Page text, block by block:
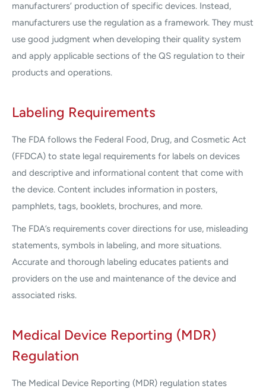
manufacturers’ production of specific devices. Instead,
manufacturers use the regulation as a framework. They must
use good judgment when developing their quality system
and apply applicable sections of the QS regulation to their
products and operations.
Labeling Requirements
The FDA follows the Federal Food, Drug, and Cosmetic Act
(FFDCA) to state legal requirements for labels on devices
and descriptive and informational content that come with
the device. Content includes information in posters,
pamphlets, tags, booklets, brochures, and more.
The FDA’s requirements cover directions for use, misleading
statements, symbols in labeling, and more situations.
Accurate and thorough labeling educates patients and
providers on the use and maintenance of the device and
associated risks.
Medical Device Reporting (MDR)
Regulation
The Medical Device Reporting (MDR) regulation states